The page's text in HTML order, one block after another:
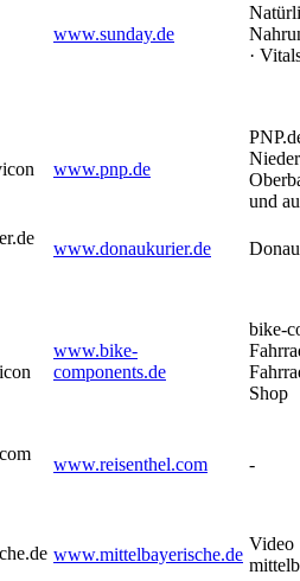
www.sunday.de
·
www.pnp.de
und
www.donaukurier.de
www.bike-
components.de
bike-
Shop
www.reisenthel.com -
www.mittelbayerische.de
Video